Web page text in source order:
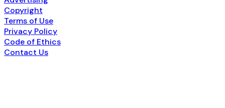
Copyright
Terms of Use
Privacy Policy
Code of Ethics
Contact Us